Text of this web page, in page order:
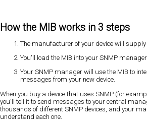
How the MIB works in 3 steps
The manufacturer of your device will supply
You'll load the MIB into your SNMP manager.
Your SNMP manager will use the MIB to
messages from your new device.
When you buy a device that uses SNMP (for
you'll tell it to send messages to your central
thousands of different SNMP devices, and your
understand each one.